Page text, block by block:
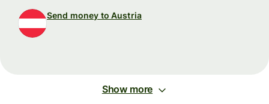
Send money to Austria
Show more